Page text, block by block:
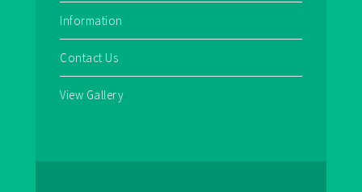
Information
Contact Us
View Gallery